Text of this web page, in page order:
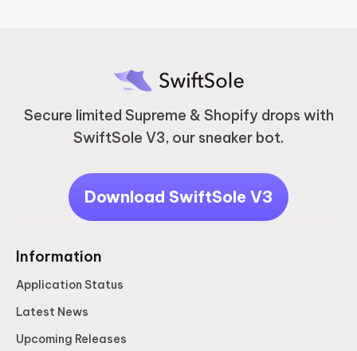
Secure limited Supreme & Shopify drops with
SwiftSole V3, our sneaker bot.
Download SwiftSole V3
Information
Application Status
Latest News
Upcoming Releases